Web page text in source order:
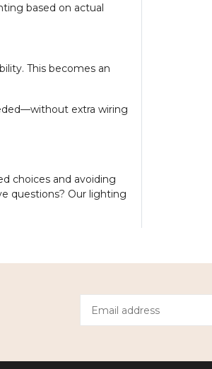
based on actual
This becomes an
extra wiring
choices and avoiding
questions? Our lighting